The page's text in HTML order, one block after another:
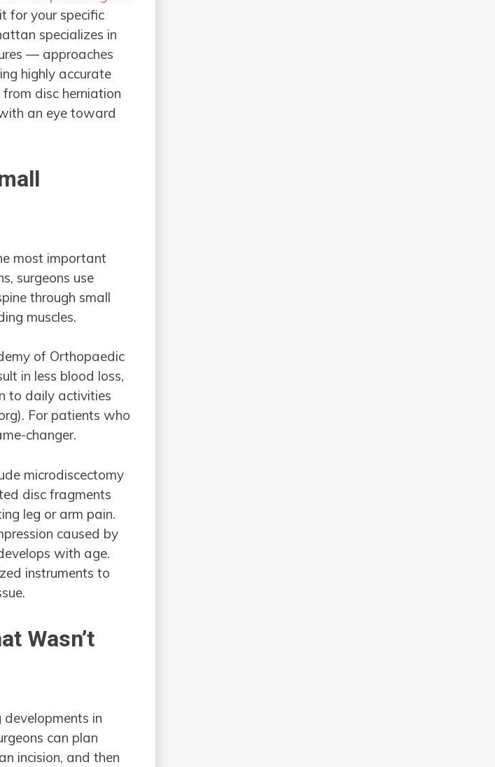
for your specific
specializes in
— approaches
highly accurate
disc herniation
an eye toward
most important
surgeons use
through small
muscles.
of Orthopaedic
in less blood loss,
to daily activities
For patients who
changer.
microdiscectomy
disc fragments
leg or arm pain.
caused by
with age.
instruments to
Wasn’t
in
can plan
incision, and then